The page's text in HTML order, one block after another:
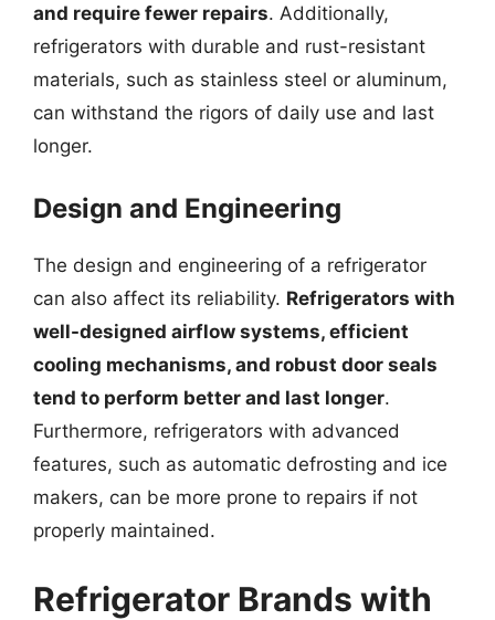
and require fewer repairs. Additionally,
refrigerators with durable and rust-resistant
materials, such as stainless steel or aluminum,
can withstand the rigors of daily use and last
longer.
Design and Engineering
The design and engineering of a refrigerator
can also affect its reliability. Refrigerators with
well-designed airflow systems, efficient
cooling mechanisms, and robust door seals
tend to perform better and last longer.
Furthermore, refrigerators with advanced
features, such as automatic defrosting and ice
makers, can be more prone to repairs if not
properly maintained.
Refrigerator Brands with